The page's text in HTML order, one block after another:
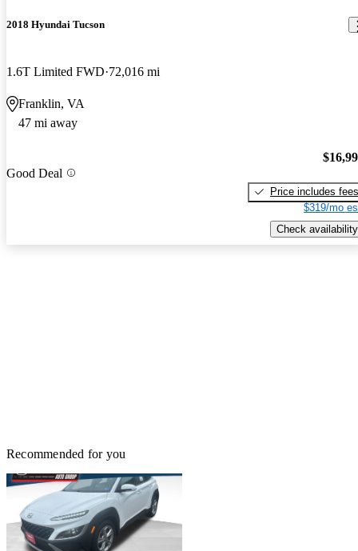
2018 Hyundai Tucson
1.6T Limited FWD 72,016 mi
Franklin, VA
47 mi away
Good Deal
Price includes fees
$319/mo
Check availability
Recommended for you